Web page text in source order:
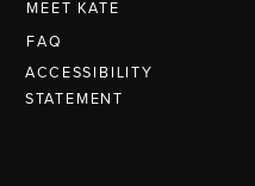
MEET KATE
FAQ
ACCESSIBILITY
STATEMENT